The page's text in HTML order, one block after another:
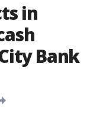
in
Bank